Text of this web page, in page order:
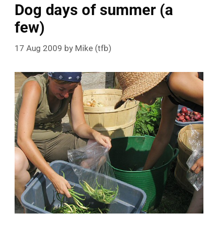
Dog days of summer (a
few)
17 Aug 2009 by Mike (tfb)